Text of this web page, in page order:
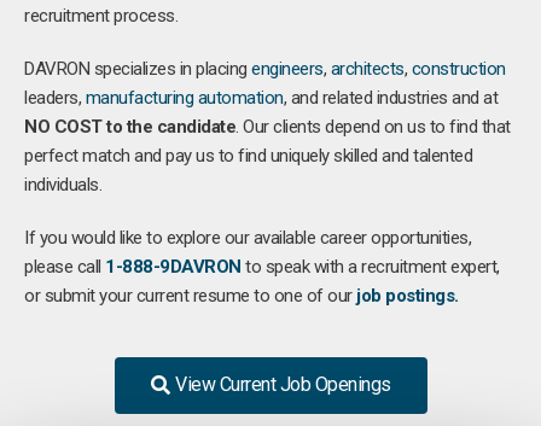
recruitment process.
DAVRON specializes in placing engineers, architects, construction
leaders, manufacturing automation, and related industries and at
NO COST to the candidate. Our clients depend on us to find that
perfect match and pay us to find uniquely skilled and talented
individuals.
If you would like to explore our available career opportunities,
please call 1-888-9DAVRON to speak with a recruitment expert,
or submit your current resume to one of our job postings.
View Current Job Openings